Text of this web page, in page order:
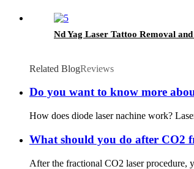
Nd Yag Laser Tattoo Removal
Related BlogReviews
Do you want to know more
How does diode laser nachine work?
What should you do after CO2
After the fractional CO2 laser procedure,